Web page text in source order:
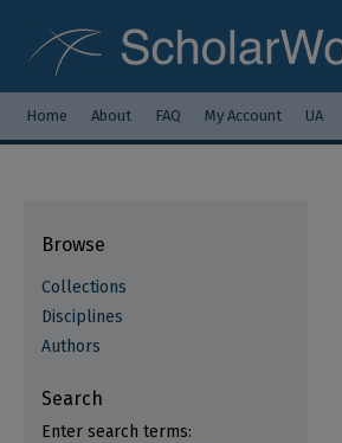
Home About FAQ My Account UA
Browse
Collections
Disciplines
Authors
Search
Enter search terms: